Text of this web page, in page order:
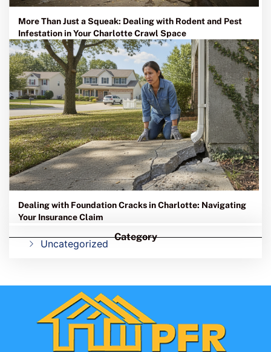
More Than Just a Squeak: Dealing with Rodent and Pest
Infestation in Your Charlotte Crawl Space
Dealing with Foundation Cracks in Charlotte: Navigating
Your Insurance Claim
Category
Uncategorized